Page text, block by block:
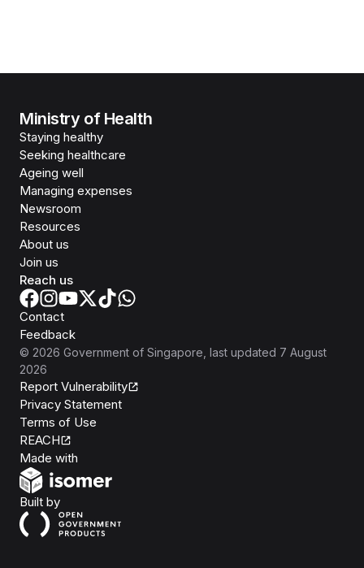
Ministry of Health
Staying healthy
Seeking healthcare
Ageing well
Managing expenses
Newsroom
Resources
About us
Join us
Reach us
Contact
Feedback
© 2026 Government of Singapore , last updated 7 August
2026
Report Vulnerability
Privacy Statement
Terms of Use
REACH
Made with
Built byOpen Government Products